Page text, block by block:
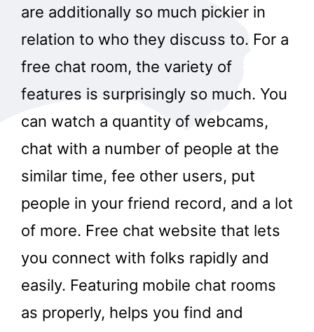
are additionally so much pickier in
relation to who they discuss to. For a
free chat room, the variety of
features is surprisingly so much. You
can watch a quantity of webcams,
chat with a number of people at the
similar time, fee other users, put
people in your friend record, and a lot
of more. Free chat website that lets
you connect with folks rapidly and
easily. Featuring mobile chat rooms
as properly, helps you find and